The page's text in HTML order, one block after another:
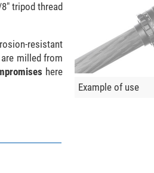
tripod thread
resistant
milled from
here
Example of use